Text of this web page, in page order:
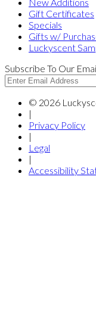
Gift Certificates
Specials
Gifts w/
Luckyscent
Subscribe To Our
© 2026
|
Privacy Policy
|
Legal
|
Accessibility